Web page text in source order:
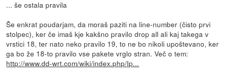
... še ostala pravila
Še enkrat poudarjam, da moraš paziti na line-number (čisto prvi
stolpec), ker če imaš kje kakšno pravilo drop all ali kaj takega v
vrstici 18, ter nato neko pravilo 19, to ne bo nikoli upoštevano, ker
ga bo že 18-to pravilo vse pakete vrglo stran. Več o tem:
http://www.dd-wrt.com/wiki/index.php/Ip...